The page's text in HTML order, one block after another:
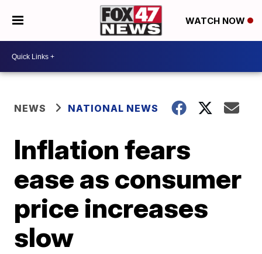
WATCH NOW
NEWS NATIONAL NEWS
Inflation fears
ease as consumer
price increases
slow